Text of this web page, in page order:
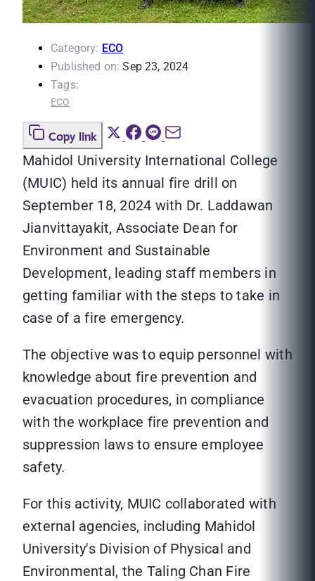
Category: ECO
Published on: Sep 23, 2024
Tags:
ECO
Copy link
Mahidol University International College
(MUIC) held its annual fire drill on
September 18, 2024 with Dr. Laddawan
Jianvittayakit, Associate Dean for
Environment and Sustainable
Development, leading staff members in
getting familiar with the steps to take in
case of a fire emergency.
The objective was to equip personnel with
knowledge about fire prevention and
evacuation procedures, in compliance
with the workplace fire prevention and
suppression laws to ensure employee
safety.
For this activity, MUIC collaborated with
external agencies, including Mahidol
University's Division of Physical and
Environmental, the Taling Chan Fire